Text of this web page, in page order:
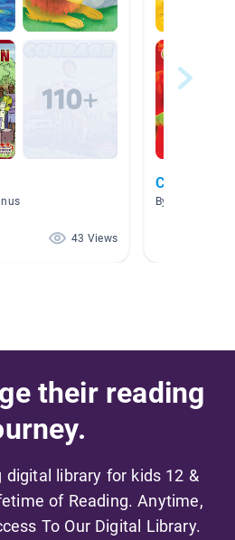
43 Views
Computer
By Jessica
their reading
digital library for kids 12 &
of Reading. Anytime,
To Our Digital Library.